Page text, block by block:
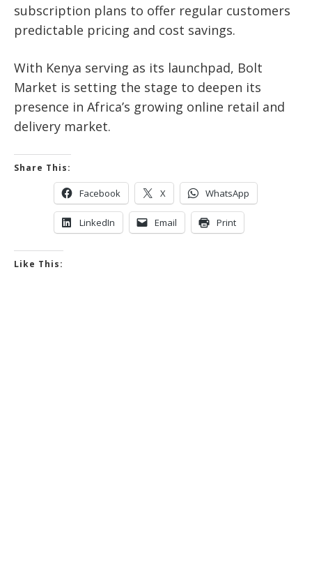
subscription plans to offer regular customers
predictable pricing and cost savings.
With Kenya serving as its launchpad, Bolt
Market is setting the stage to deepen its
presence in Africa’s growing online retail and
delivery market.
Share This:
Facebook X WhatsApp
LinkedIn Email Print
Like This: